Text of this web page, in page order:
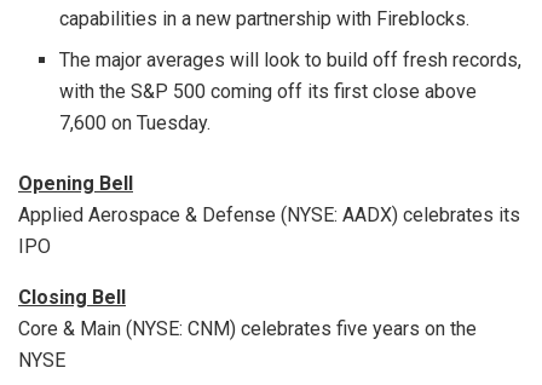
capabilities in a new partnership with Fireblocks.
The major averages will look to build off fresh records,
with the S&P 500 coming off its first close above
7,600 on Tuesday.
Opening Bell
Applied Aerospace & Defense (NYSE: AADX) celebrates its
IPO
Closing Bell
Core & Main (NYSE: CNM) celebrates five years on the
NYSE